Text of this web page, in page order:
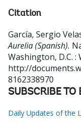
Citation
García, Sergio
Aurelia (Spanish).
Washington, D.C.
http://
8162338970
SUBSCRIBE TO
Daily Updates of the